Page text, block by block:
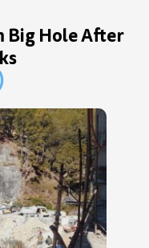
Big Hole After